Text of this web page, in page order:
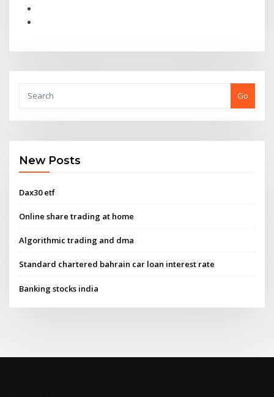
Go
New Posts
Dax30 etf
Online share trading at home
Algorithmic trading and dma
Standard chartered bahrain car loan interest rate
Banking stocks india